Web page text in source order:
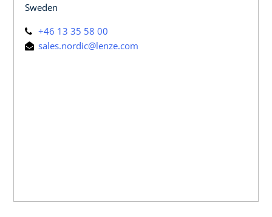
Sweden
+46 13 35 58 00
sales.nordic@lenze.com